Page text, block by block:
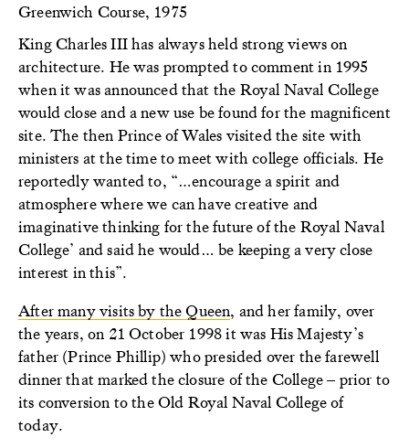
Greenwich Course, 1975
King Charles III has always held strong views on
architecture. He was prompted to comment in 1995
when it was announced that the Royal Naval College
would close and a new use be found for the magnificent
site. The then Prince of Wales visited the site with
ministers at the time to meet with college officials. He
reportedly wanted to, “…encourage a spirit and
atmosphere where we can have creative and
imaginative thinking for the future of the Royal Naval
College’ and said he would… be keeping a very close
interest in this”.
After many visits by the Queen, and her family, over
the years, on 21 October 1998 it was His Majesty’s
father (Prince Phillip) who presided over the farewell
dinner that marked the closure of the College – prior to
its conversion to the Old Royal Naval College of
today.